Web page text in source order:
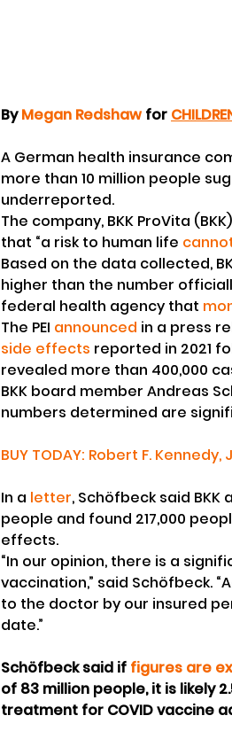
By Megan Redshaw for
A German health insurance
more than 10 million people
underreported.
The company, BKK ProVita
that “a risk to human life
Based on the data collected,
higher than the number
federal health agency that
The PEI announced in a press
side effects reported in 2021
revealed more than 400,000
BKK board member Andreas
numbers determined are
BUY TODAY: Robert F.
In a letter, Schöfbeck said
people and found 217,000
effects.
“In our opinion, there is a
vaccination,” said Schöfbeck.
to the doctor by our insured
date.”
Schöfbeck said if figures are
of 83 million people, it is likely
treatment for COVID vaccine